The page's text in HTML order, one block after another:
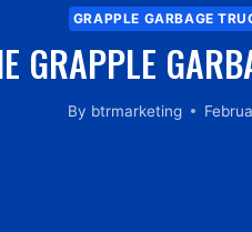
GRAPPLE GARBAGE
GRAPPLE
By btrmarketing